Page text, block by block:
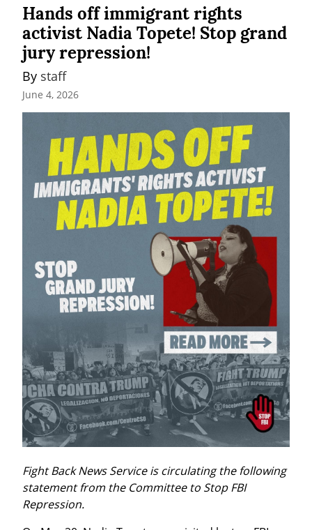
Hands off immigrant rights
activist Nadia Topete! Stop grand
jury repression!
By staff
June 4, 2026
Fight Back News Service is circulating the following
statement from the Committee to Stop FBI
Repression.